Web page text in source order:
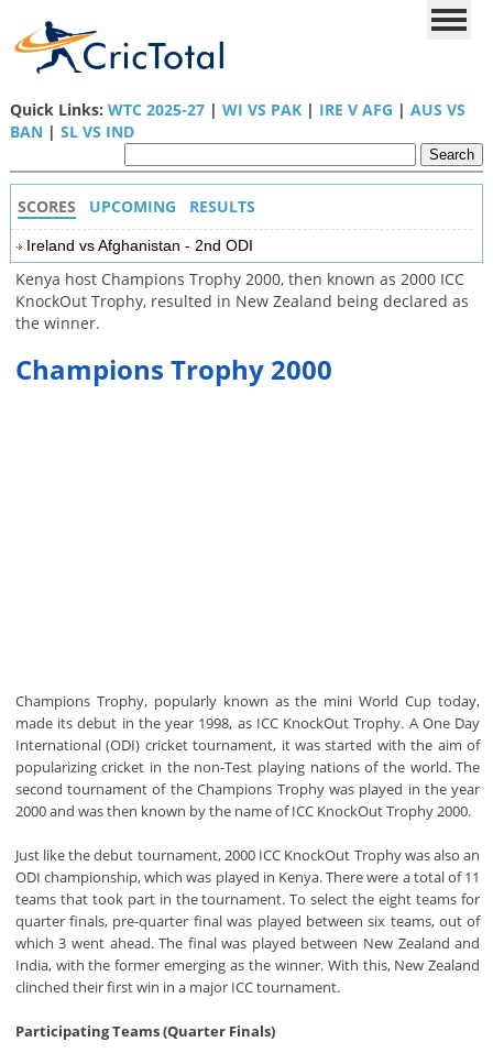
Quick Links: WTC 2025-27| WI VS PAK| IRE V AFG | AUS VS
BAN| SL VS IND
SCORES UPCOMING RESULTS
Ireland vs Afghanistan - 2nd ODI
Kenya host Champions Trophy 2000, then known as 2000 ICC
KnockOut Trophy, resulted in New Zealand being declared as
the winner.
Champions Trophy 2000
Champions Trophy, popularly known as the mini World Cup today,
made its debut in the year 1998, as ICC KnockOut Trophy. A One Day
International (ODI) cricket tournament, it was started with the aim of
popularizing cricket in the non-Test playing nations of the world. The
second tournament of the Champions Trophy was played in the year
2000 and was then known by the name of ICC KnockOut Trophy 2000.
Just like the debut tournament, 2000 ICC KnockOut Trophy was also an
ODI championship, which was played in Kenya. There were a total of 11
teams that took part in the tournament. To select the eight teams for
quarter finals, pre-quarter final was played between six teams, out of
which 3 went ahead. The final was played between New Zealand and
India, with the former emerging as the winner. With this, New Zealand
clinched their first win in a major ICC tournament.
Participating Teams (Quarter Finals)